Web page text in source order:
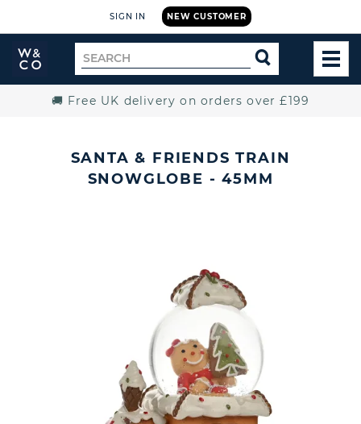
NEW CUSTOMER
SIGN IN
Widdop
and
Search
for
SEARCH
🚚 Free UK delivery on orders over £199
SANTA & FRIENDS TRAIN
SNOWGLOBE - 45MM